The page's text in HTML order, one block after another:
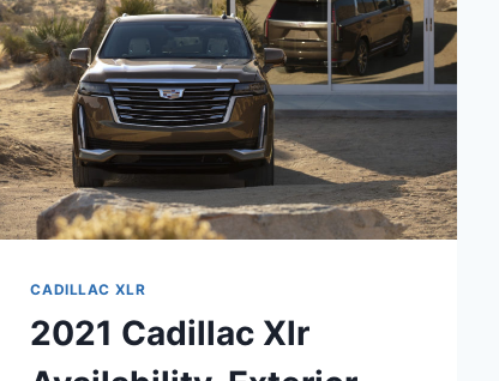
CADILLAC XLR
2021 Cadillac Xlr